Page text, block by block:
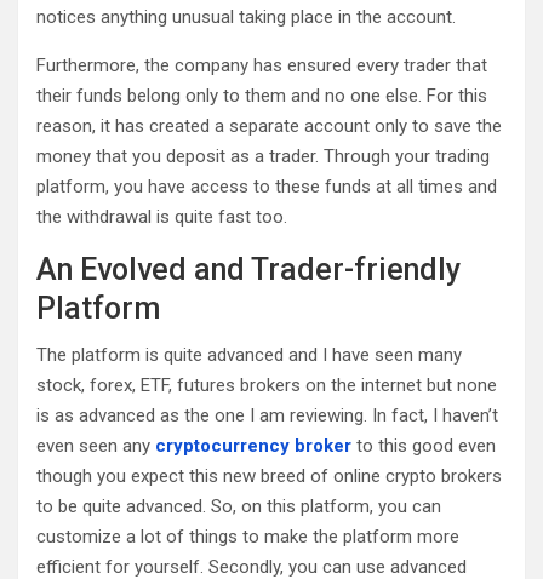
notices anything unusual taking place in the account.
Furthermore, the company has ensured every trader that
their funds belong only to them and no one else. For this
reason, it has created a separate account only to save the
money that you deposit as a trader. Through your trading
platform, you have access to these funds at all times and
the withdrawal is quite fast too.
An Evolved and Trader-friendly
Platform
The platform is quite advanced and I have seen many
stock, forex, ETF, futures brokers on the internet but none
is as advanced as the one I am reviewing. In fact, I haven’t
even seen any cryptocurrency broker to this good even
though you expect this new breed of online crypto brokers
to be quite advanced. So, on this platform, you can
customize a lot of things to make the platform more
efficient for yourself. Secondly, you can use advanced